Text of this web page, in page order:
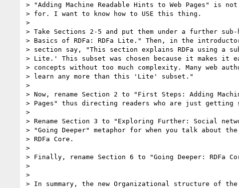
> "Adding Machine Readable Hints to Web Pages" is
> for. I want to know how to USE this thing.
>
> Take Sections 2-5 and put them under a further sub-
> Basics of RDFa: RDFa Lite." Then, in the
> section say, "This section explains RDFa using a
> Lite.' This subset was chosen because it makes it
> concepts without too much complexity. Many web
> learn any more than this 'Lite' subset."
>
> Now, rename Section 2 to "First Steps: Adding
> Pages" thus directing readers who are just
>
> Rename Section 3 to "Exploring Further: Social
> "Going Deeper" metaphor for when you talk about
> RDFa Core.
>
> Finally, rename Section 6 to "Going Deeper: RDFa
>
>
> In summary, the new Organizational structure of the